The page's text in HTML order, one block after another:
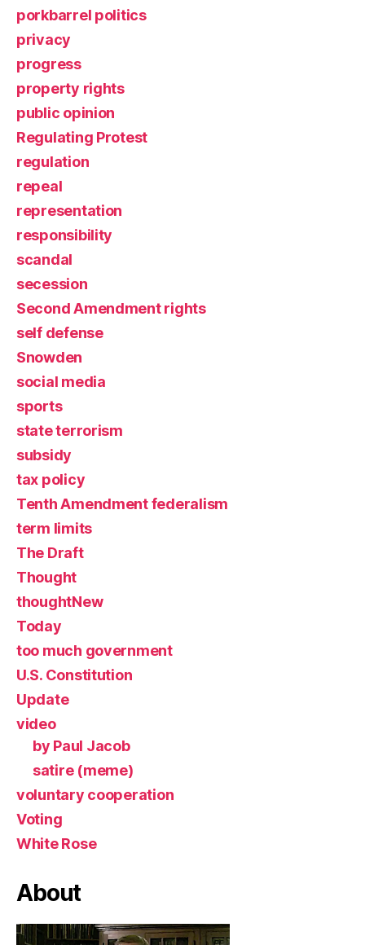
porkbarrel politics
privacy
progress
property rights
public opinion
Regulating Protest
regulation
repeal
representation
responsibility
scandal
secession
Second Amendment rights
self defense
Snowden
social media
sports
state terrorism
subsidy
tax policy
Tenth Amendment federalism
term limits
The Draft
Thought
thoughtNew
Today
too much government
U.S. Constitution
Update
video
by Paul Jacob
satire (meme)
voluntary cooperation
Voting
White Rose
About